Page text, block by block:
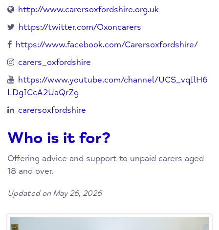
http://www.carersoxfordshire.org.uk
https://twitter.com/Oxoncarers
https://www.facebook.com/Carersoxfordshire/
carers_oxfordshire
https://www.youtube.com/channel/UCS_vqIlH6
LDgICcA2UaQrZg
carersoxfordshire
Who is it for?
Offering advice and support to unpaid carers aged
18 and over.
Updated on May 26, 2026